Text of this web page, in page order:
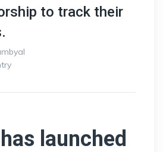
to track their
launched